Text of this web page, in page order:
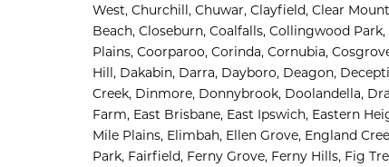
West, Churchill, Chuwar, Clayfield, Clear
Beach, Closeburn, Coalfalls, Collingwood Park,
Plains, Coorparoo, Corinda, Cornubia,
Hill, Dakabin, Darra, Dayboro, Deagon,
Creek, Dinmore, Donnybrook, Doolandella,
Farm, East Brisbane, East Ipswich, Eastern
Mile Plains, Elimbah, Ellen Grove, England
Park, Fairfield, Ferny Grove, Ferny Hills, Fig